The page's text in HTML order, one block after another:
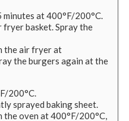
at 400°F/200°C.
basket. Spray the
the air fryer at
the burgers again at the
F/200°C.
sprayed baking sheet.
the oven at 400°F/200°C,